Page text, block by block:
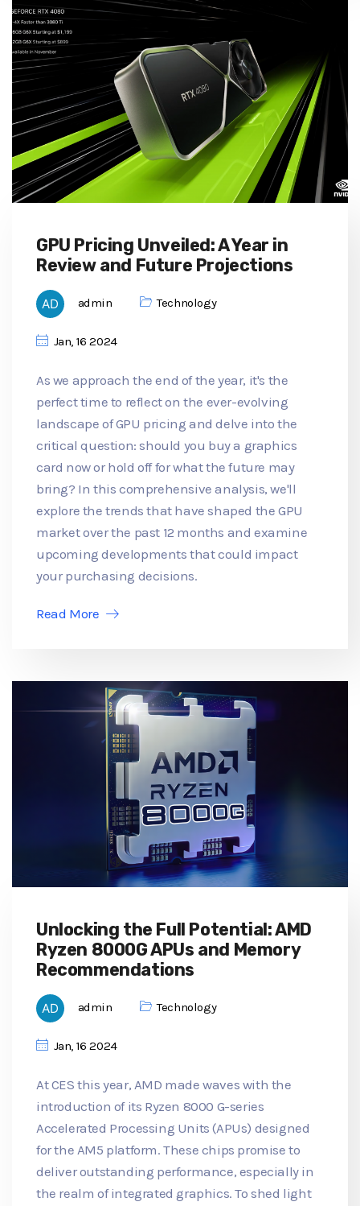
GPU Pricing Unveiled: A Year in
Review and Future Projections
admin Technology
Jan, 16 2024
As we approach the end of the year, it's the
perfect time to reflect on the ever-evolving
landscape of GPU pricing and delve into the
critical question: should you buy a graphics
card now or hold off for what the future may
bring? In this comprehensive analysis, we'll
explore the trends that have shaped the GPU
market over the past 12 months and examine
upcoming developments that could impact
your purchasing decisions.
Read More
Unlocking the Full Potential: AMD
Ryzen 8000G APUs and Memory
Recommendations
admin Technology
Jan, 16 2024
At CES this year, AMD made waves with the
introduction of its Ryzen 8000 G-series
Accelerated Processing Units (APUs) designed
for the AM5 platform. These chips promise to
deliver outstanding performance, especially in
the realm of integrated graphics. To shed light